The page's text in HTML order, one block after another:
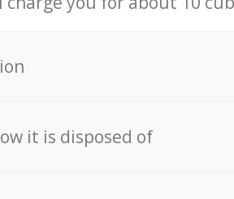
it is disposed of